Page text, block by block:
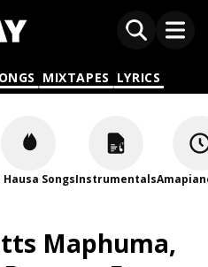
MIXTAPES LYRICS
Hausa SongsInstrumentals
Maphuma,